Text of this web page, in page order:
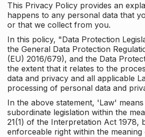
This Privacy Policy provides an
happens to any personal data that
or that we collect from you.
In this policy, "Data Protection
the General Data Protection
(EU) 2016/679), and the Data
the extent that it relates to the
data and privacy and all applicable
processing of personal data and
In the above statement, 'Law'
subordinate legislation within the
21(1) of the Interpretation Act 1978,
enforceable right within the